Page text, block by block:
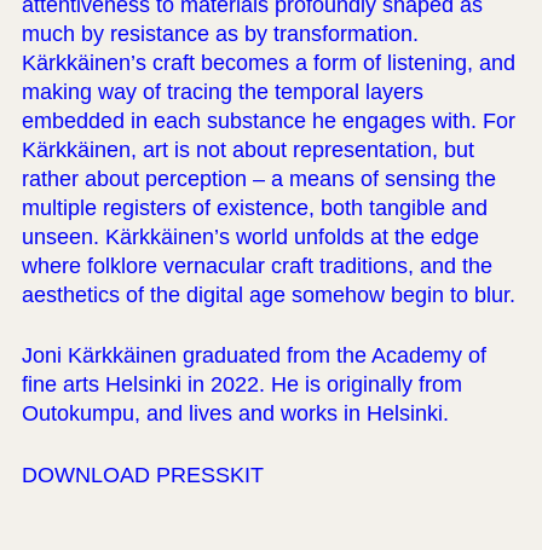
attentiveness to materials profoundly shaped as
much by resistance as by transformation.
Kärkkäinen’s craft becomes a form of listening, and
making way of tracing the temporal layers
embedded in each substance he engages with. For
Kärkkäinen, art is not about representation, but
rather about perception – a means of sensing the
multiple registers of existence, both tangible and
unseen. Kärkkäinen’s world unfolds at the edge
where folklore vernacular craft traditions, and the
aesthetics of the digital age somehow begin to blur.
Joni Kärkkäinen graduated from the Academy of
fine arts Helsinki in 2022. He is originally from
Outokumpu, and lives and works in Helsinki.
DOWNLOAD PRESSKIT